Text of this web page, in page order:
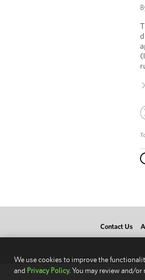
Contact Us
We use cookies to improve the
and Privacy Policy.You may review and/